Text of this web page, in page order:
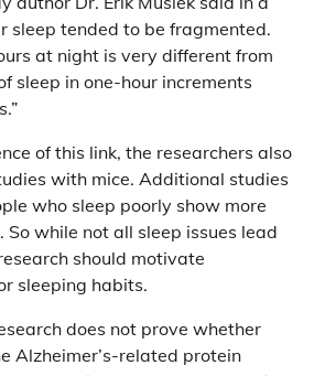
sleep tended to be fragmented.
at night is very different from
sleep in one-hour increments
of this link, the researchers also
with mice. Additional studies
who sleep poorly show more
So while not all sleep issues lead
should motivate
sleeping habits.
does not prove whether
Alzheimer’s-related protein